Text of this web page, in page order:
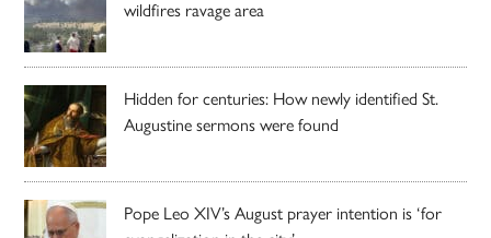
wildfires ravage area
Hidden for centuries: How newly identified St.
Augustine sermons were found
Pope Leo XIV’s August prayer intention is ‘for